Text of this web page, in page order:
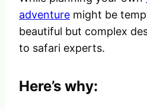
adventure might be
beautiful but complex
to safari experts.
Here’s why: